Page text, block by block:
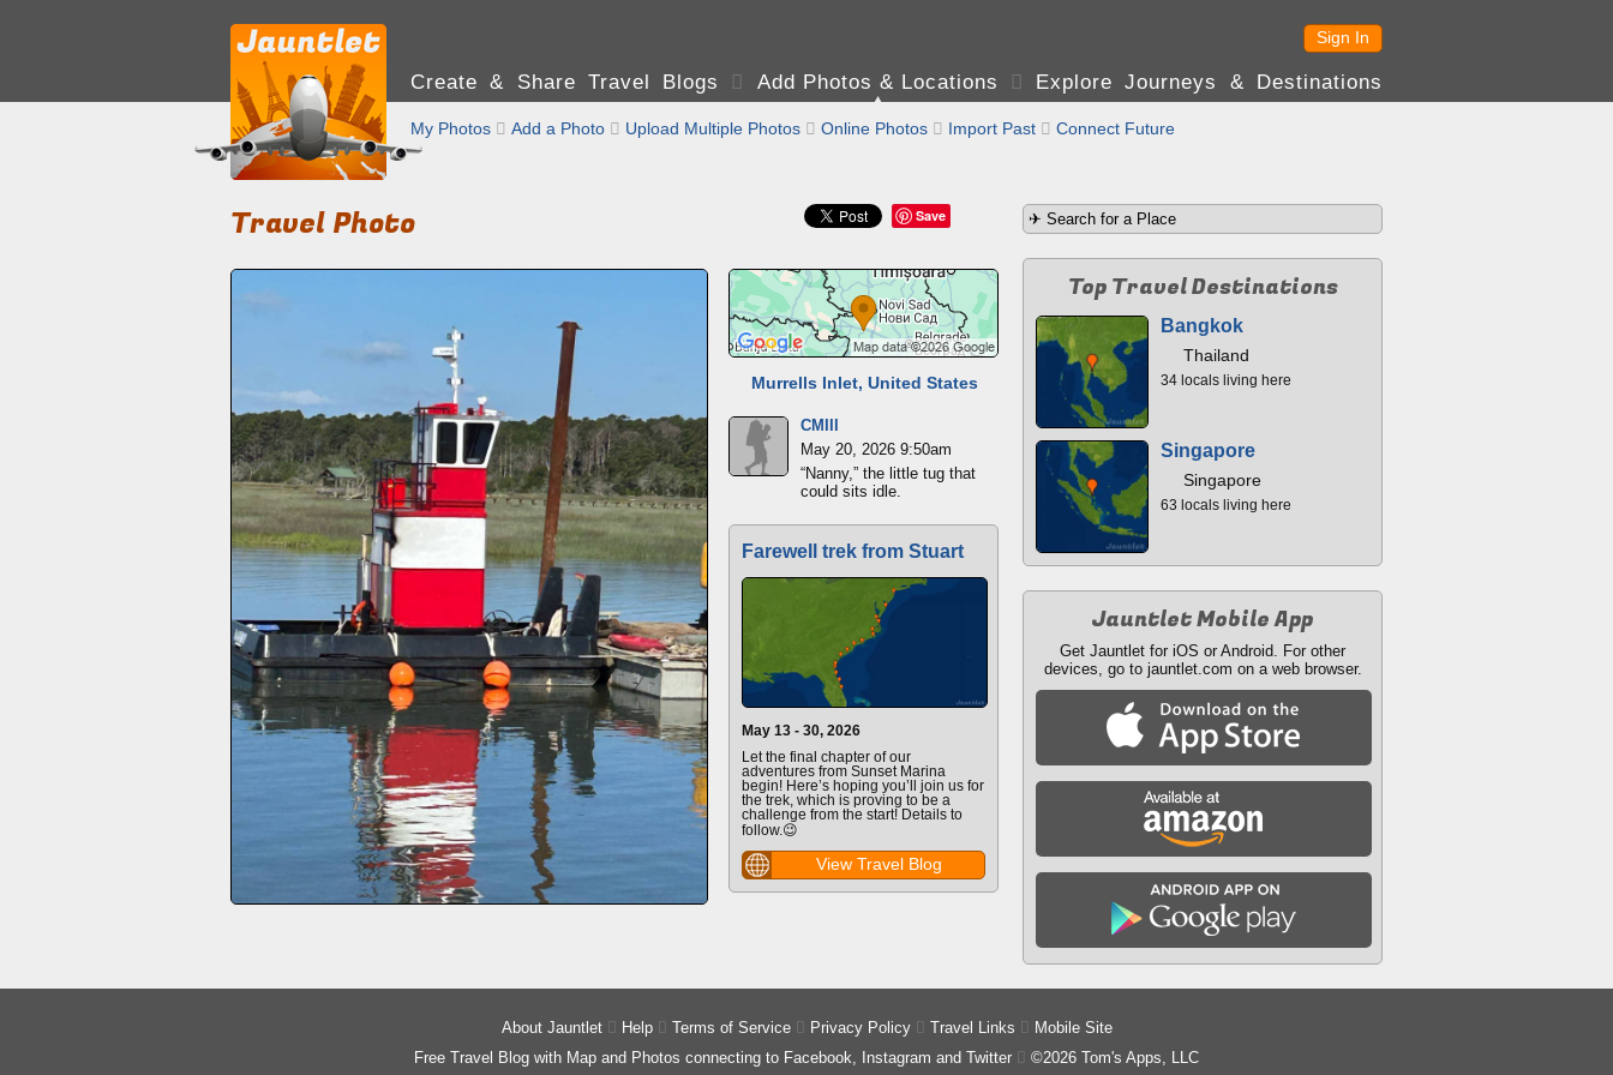
Sign In
Create & Share Travel Blogs  Add Photos & Locations  Explore Journeys & Destinations
My Photos  Add a Photo  Upload Multiple Photos  Online Photos  Import Past  Connect Future
Save
Travel Photo
Murrells Inlet, United States
CMIII
May 20, 2026 9:50am
“Nanny,” the little tug that
could sits idle.
Farewell trek from Stuart
May 13 - 30, 2026
Let the final chapter of our
adventures from Sunset Marina
begin! Here’s hoping you’ll join us for
the trek, which is proving to be a
challenge from the start! Details to
follow.😉
View Travel Blog
Top Travel Destinations
Bangkok
Thailand
34 locals living here
Singapore
Singapore
63 locals living here
Jauntlet Mobile App
Get Jauntlet for iOS or Android. For other
devices, go to jauntlet.com on a web browser.
About Jauntlet Help Terms of Service Privacy Policy Travel Links
Mobile Site
Free Travel Blog with Map and Photos connecting to Facebook, Instagram and Twitter
©2026 Tom's Apps, LLC